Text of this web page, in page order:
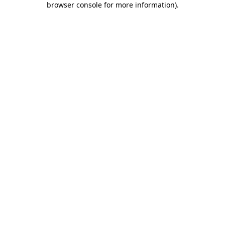
browser console for more information).